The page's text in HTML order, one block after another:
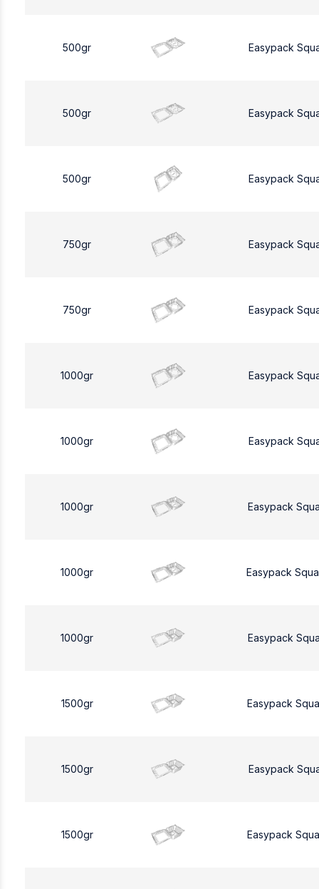
500gr Easypack
500gr Easypack
500gr Easypack
750gr Easypack
750gr Easypack
1000gr Easypack
1000gr Easypack
1000gr Easypack
1000gr Easypack
1000gr Easypack
1500gr Easypack
1500gr Easypack
1500gr Easypack